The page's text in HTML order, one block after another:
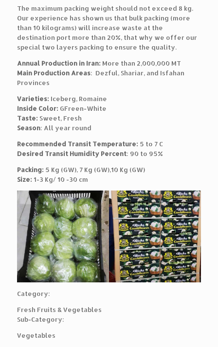
The maximum packing weight should not exceed 8 kg.
Our experience has shown us that bulk packing (more
than 10 kilograms) will increase waste at the
destination port more than 20%, that why we offer our
special two layers packing to ensure the quality.
Annual Production in Iran: More than 2,000,000 MT
Main Production Areas: Dezful, Shariar, and Isfahan
Provinces
Varieties: Iceberg, Romaine
Inside Color: GFreen-White
Taste: Sweet, Fresh
Season: All year round
Recommended Transit Temperature: 5 to 7 C
Desired Transit Humidity Percent: 90 to 95%
Packing: 5 Kg (GW), 7 Kg (GW),10 Kg (GW)
Size: 1-3 Kg/ 10 -30 cm
Category:
Fresh Fruits & Vegetables
Sub-Category:
Vegetables